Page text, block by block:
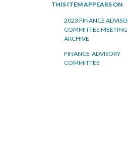
THIS ITEM APPEARS ON
2023 FINANCE
COMMITTEE MEETING
ARCHIVE
FINANCE ADVISORY
COMMITTEE